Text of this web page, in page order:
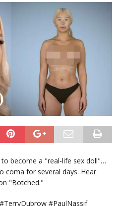
become a "real-life sex doll"…
coma for several days. Hear
"Botched."
#PaulNassif